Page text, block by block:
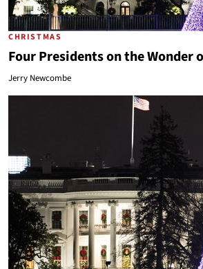
CHRISTMAS
Four Presidents on the Wonder
Jerry Newcombe